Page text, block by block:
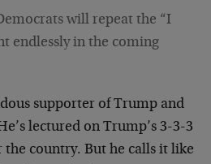
will repeat the “I
endlessly in the coming
supporter of Trump and
lectured on Trump’s 3-3-3
country. But he calls it like